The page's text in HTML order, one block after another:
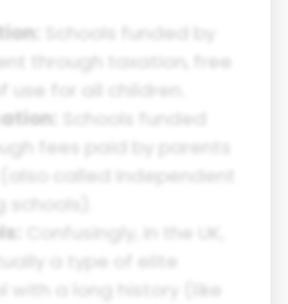
Schools funded by
through taxation, free
use for all children.
Schools funded
fees paid by parents
called independent
Confusingly, in the UK,
a type of elite
with a long history (like